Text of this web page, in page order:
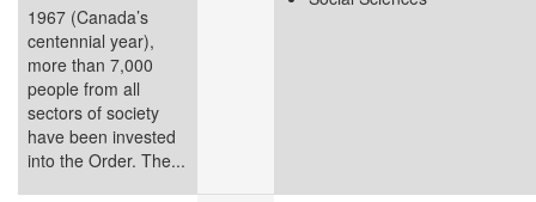
1967 (Canada’s
centennial year),
more than 7,000
people from all
sectors of society
have been invested
into the Order. The...